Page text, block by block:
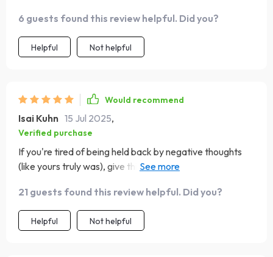
6 guests found this review helpful. Did you?
Helpful Not helpful
Would recommend
Isai Kuhn 15 Jul 2025,
Verified purchase
If you're tired of being held back by negative thoughts
(like yours truly was), give this baby a try 🙌 Trust me, it's
21 guests found this review helpful. Did you?
Helpful Not helpful